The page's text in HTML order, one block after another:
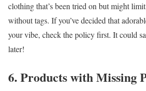
clothing that’s been tried on but might
without tags. If you’ve decided that
your vibe, check the policy first. It could
later!
6. Products with Missing